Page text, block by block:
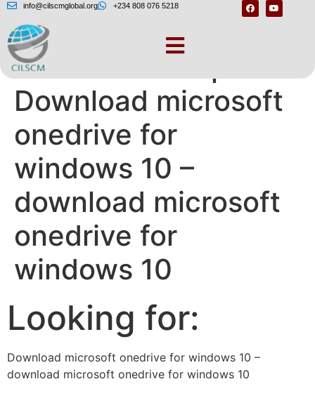
info@cilscmglobal.org +234 808 076 5218
Need more help? –
Download microsoft
onedrive for
windows 10 –
download microsoft
onedrive for
windows 10
Looking for:
Download microsoft onedrive for windows 10 –
download microsoft onedrive for windows 10